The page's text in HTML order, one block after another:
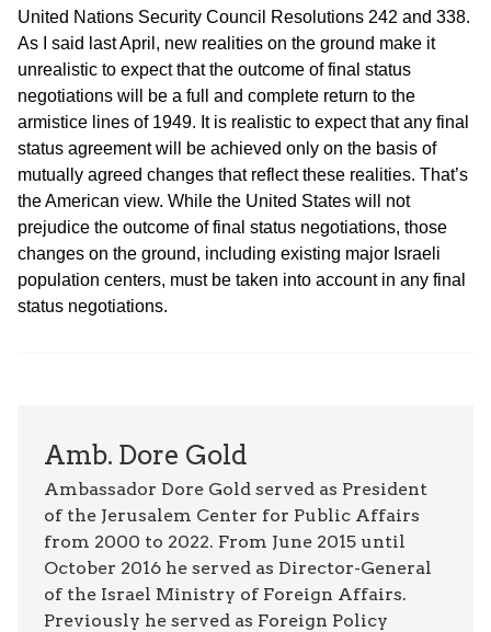
United Nations Security Council Resolutions 242 and 338.
As I said last April, new realities on the ground make it
unrealistic to expect that the outcome of final status
negotiations will be a full and complete return to the
armistice lines of 1949. It is realistic to expect that any final
status agreement will be achieved only on the basis of
mutually agreed changes that reflect these realities. That’s
the American view. While the United States will not
prejudice the outcome of final status negotiations, those
changes on the ground, including existing major Israeli
population centers, must be taken into account in any final
status negotiations.
Amb. Dore Gold
Ambassador Dore Gold served as President
of the Jerusalem Center for Public Affairs
from 2000 to 2022. From June 2015 until
October 2016 he served as Director-General
of the Israel Ministry of Foreign Affairs.
Previously he served as Foreign Policy